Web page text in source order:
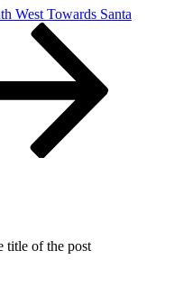
West Towards Santa
title of the post